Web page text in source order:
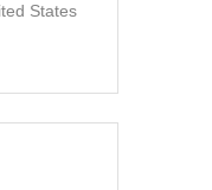
States